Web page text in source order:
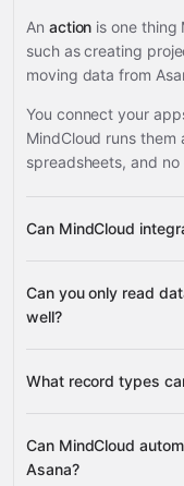
An action is one thing
such as creating
moving data from
You connect your
MindCloud runs them
spreadsheets, and
Can MindCloud
supported apps
Can you only read
well?
records
What record types
tasks, goals,
sections
Can MindCloud
Asana?